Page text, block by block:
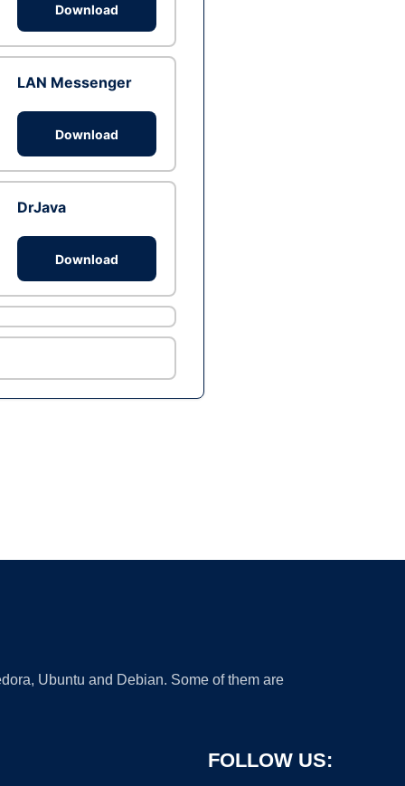
Download
LAN Messenger
Download
DrJava
Download
Ubuntu and Debian. Some of them are
FOLLOW US: